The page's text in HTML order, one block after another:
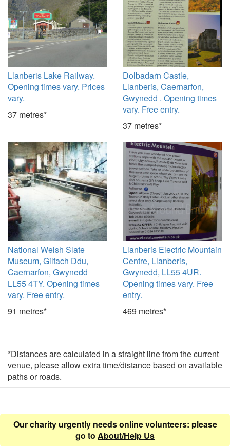
Llanberis Lake Railway.
Opening times vary. Prices
vary.
37 metres*
Dolbadarn Castle,
Llanberis, Caernarfon,
Gwynedd . Opening times
vary. Free entry.
37 metres*
National Welsh Slate
Museum, Gilfach Ddu,
Caernarfon, Gwynedd
LL55 4TY. Opening times
vary. Free entry.
91 metres*
Llanberis Electric Mountain
Centre, Llanberis,
Gwynedd, LL55 4UR.
Opening times vary. Free
entry.
469 metres*
*Distances are calculated in a straight line from the current
venue, please allow extra time/distance based on available
paths or roads.
Our charity urgently needs online volunteers: please
go to About/Help Us